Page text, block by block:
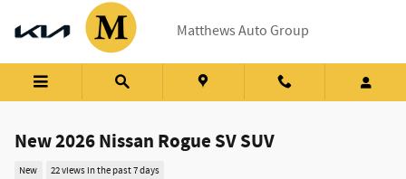
Skip to main content
Matthews Auto Group
New 2026 Nissan Rogue SV SUV
New 22 views in the past 7 days